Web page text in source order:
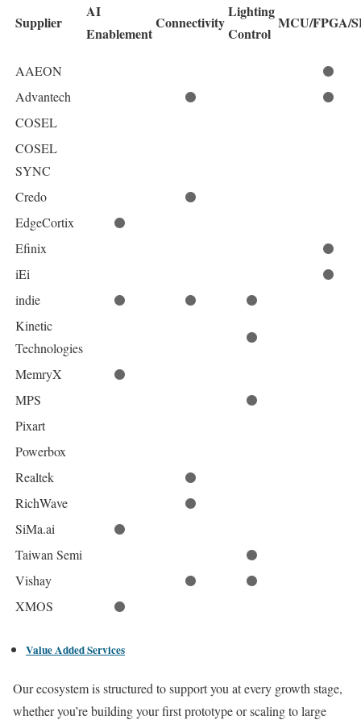
Supplier
AI
Enablement
Connectivity
Lighting
Control
MCU/FPGA/
AAEON
Advantech
COSEL
COSEL
SYNC
Credo
EdgeCortix
Efinix
iEi
indie
Kinetic
Technologies
MemryX
MPS
Pixart
Powerbox
Realtek
RichWave
SiMa.ai
Taiwan Semi
Vishay
XMOS
Value Added Services
Our ecosystem is structured to support you at every growth stage,
whether you’re building your first prototype or scaling to large